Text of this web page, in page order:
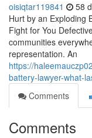
oisiqtar119841 58
Hurt by an Exploding
Fight for You
communities
representation. An
https://
battery-lawyer-what-
Comments
Comments